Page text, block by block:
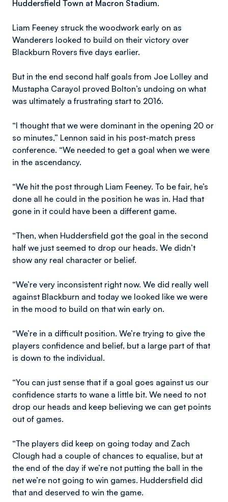
Huddersfield Town at Macron Stadium.
Liam Feeney struck the woodwork early on as
Wanderers looked to build on their victory over
Blackburn Rovers five days earlier.
But in the end second half goals from Joe Lolley and
Mustapha Carayol proved Bolton’s undoing on what
was ultimately a frustrating start to 2016.
“I thought that we were dominant in the opening 20 or
so minutes,” Lennon said in his post-match press
conference. “We needed to get a goal when we were
in the ascendancy.
“We hit the post through Liam Feeney. To be fair, he’s
done all he could in the position he was in. Had that
gone in it could have been a different game.
“Then, when Huddersfield got the goal in the second
half we just seemed to drop our heads. We didn’t
show any real character or belief.
“We’re very inconsistent right now. We did really well
against Blackburn and today we looked like we were
in the mood to build on that win early on.
“We’re in a difficult position. We’re trying to give the
players confidence and belief, but a large part of that
is down to the individual.
“You can just sense that if a goal goes against us our
confidence starts to wane a little bit. We need to not
drop our heads and keep believing we can get points
out of games.
“The players did keep on going today and Zach
Clough had a couple of chances to equalise, but at
the end of the day if we’re not putting the ball in the
net we’re not going to win games. Huddersfield did
that and deserved to win the game.